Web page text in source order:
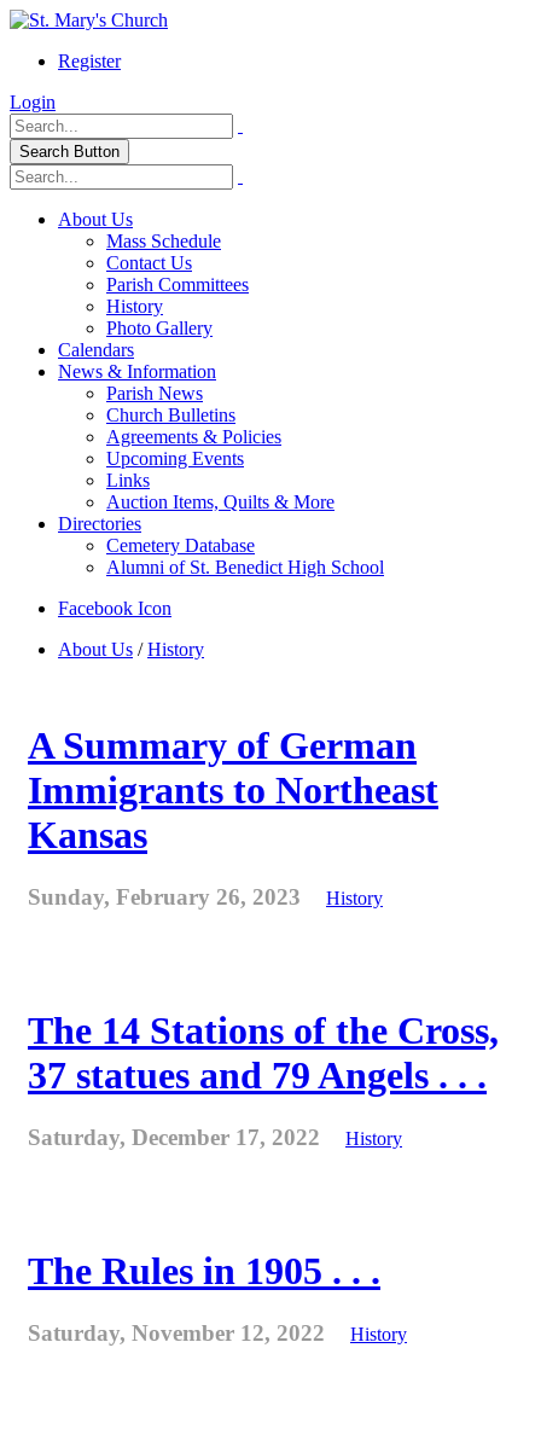
Register
Login
Search Button
About Us
Mass Schedule
Contact Us
Parish Committees
History
Photo Gallery
Calendars
News & Information
Parish News
Church Bulletins
Agreements & Policies
Upcoming Events
Links
Auction Items, Quilts & More
Directories
Cemetery Database
Alumni of St. Benedict High School
Facebook Icon
About Us /History
A Summary of German
Immigrants to Northeast
Kansas
Sunday, February 26, 2023 History
The 14 Stations of the Cross,
37 statues and 79 Angels . . .
Saturday, December 17, 2022 History
The Rules in 1905 . . .
Saturday, November 12, 2022 History